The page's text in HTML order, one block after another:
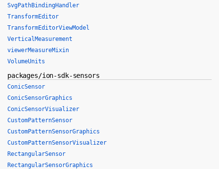
SvgPathBindingHandler
TransformEditor
TransformEditorViewModel
VerticalMeasurement
viewerMeasureMixin
VolumeUnits
packages/ion-sdk-sensors
ConicSensor
ConicSensorGraphics
ConicSensorVisualizer
CustomPatternSensor
CustomPatternSensorGraphics
CustomPatternSensorVisualizer
RectangularSensor
RectangularSensorGraphics